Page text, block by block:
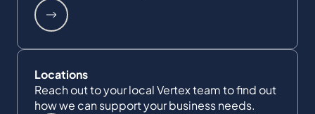
Locations
Reach out to your local Vertex team to find out
how we can support your business needs.